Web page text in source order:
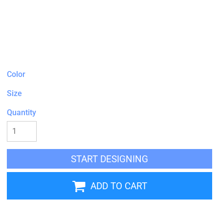
Color
Size
Quantity
START DESIGNING
ADD TO CART